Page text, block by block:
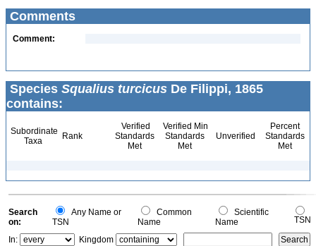
Comments
Comment:
Species Squalius turcicus De Filippi, 1865
contains:
Subordinate
Taxa
Rank
Verified
Standards
Met
Verified Min
Standards
Met
Unverified
Percent
Standards
Met
Search
on:
Any Name or
TSN
Common
Name
Scientific
Name
TSN
In:
Kingdom